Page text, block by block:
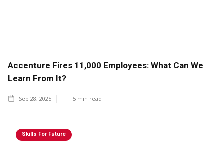
Accenture Fires 11,000 Employees: What Can We
Learn From It?
Sep 28, 2025 5 min read
Skills For Future